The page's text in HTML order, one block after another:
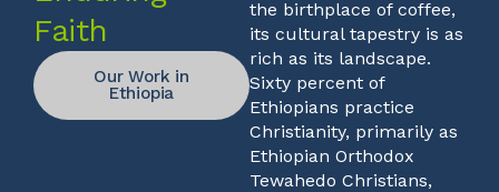
Faith
Our Work in
Ethiopia
the birthplace of coffee,
its cultural tapestry is as
rich as its landscape.
Sixty percent of
Ethiopians practice
Christianity, primarily as
Ethiopian Orthodox
Tewahedo Christians,